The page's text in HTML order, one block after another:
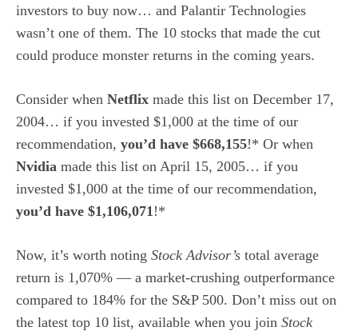
investors to buy now… and Palantir Technologies
wasn’t one of them. The 10 stocks that made the cut
could produce monster returns in the coming years.
Consider when Netflix made this list on December 17,
2004… if you invested $1,000 at the time of our
recommendation, you’d have $668,155!* Or when
Nvidia made this list on April 15, 2005… if you
invested $1,000 at the time of our recommendation,
you’d have $1,106,071 !*
Now, it’s worth noting Stock Advisor’s total average
return is 1,070% — a market-crushing outperformance
compared to 184% for the S&P 500. Don’t miss out on
the latest top 10 list, available when you join Stock